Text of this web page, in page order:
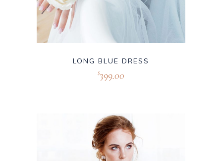
LONG BLUE DRESS
$399.00